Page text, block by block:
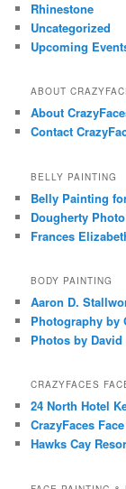
Rhinestone
Uncategorized
Upcoming
ABOUT
About
Contact
BELLY PAINTING
Belly Painting
Dougherty
Frances
BODY PAINTING
Aaron D.
Photography by
Photos by David
CRAZYFACES
24 North Hotel
CrazyFaces
Hawks Cay